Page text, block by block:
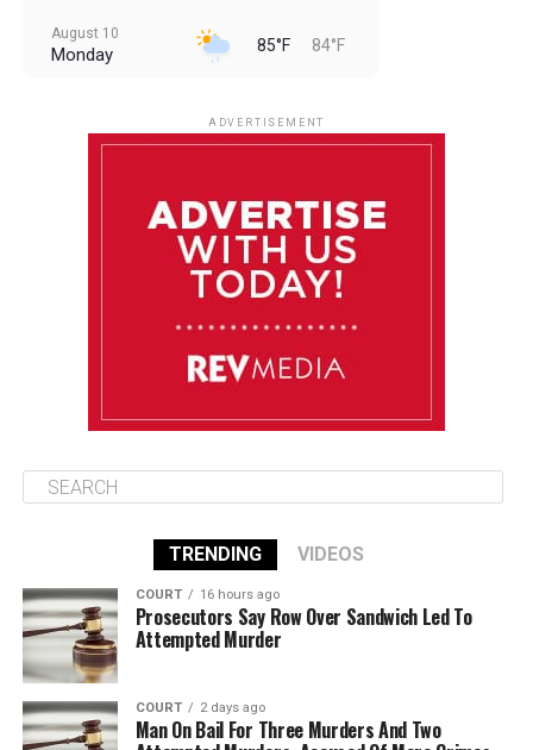
August 10
Monday 85°F 84°F
85°F 84°F
ADVERTISEMENT
TRENDING VIDEOS
COURT 16 hours ago
Prosecutors Say Row Over Sandwich Led To
Attempted Murder
COURT 2 days ago
Man On Bail For Three Murders And Two